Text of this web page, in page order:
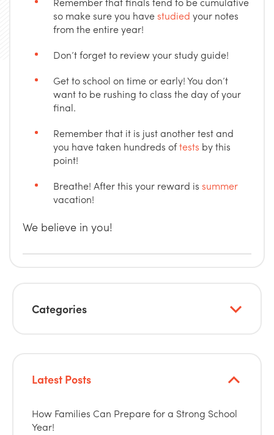
so make sure you have studied your notes
from the entire year!
Don’t forget to review your study guide!
Get to school on time or early! You don’t
want to be rushing to class the day of your
final.
Remember that it is just another test and
you have taken hundreds oftests by this
point!
Breathe! After this your reward is summer
vacation!
We believe in you!
Categories
Latest Posts
How Families Can Prepare for a Strong School
Year!